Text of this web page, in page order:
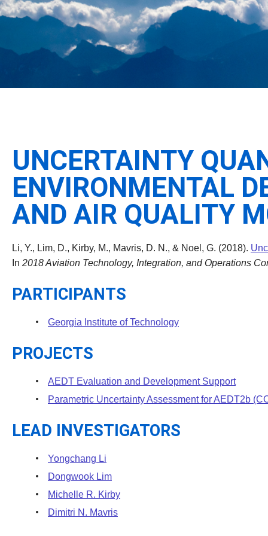
UNCERTAINTY
ENVIRONMENTAL
AND AIR QUALITY
Li, Y., Lim, D., Kirby, M., Mavris, D. N., & Noel, G. (2018).
In 2018 Aviation Technology, Integration, and Operations
PARTICIPANTS
Georgia Institute of Technology
PROJECTS
AEDT Evaluation and Development Support
Parametric Uncertainty Assessment for AEDT2b
LEAD INVESTIGATORS
Yongchang Li
Dongwook Lim
Michelle R. Kirby
Dimitri N. Mavris